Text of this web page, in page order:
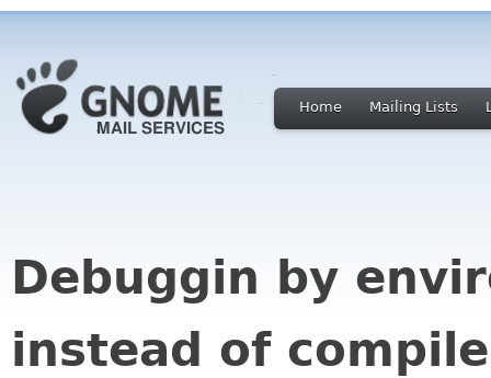
Home Mailing Lists
Debuggin by
instead of